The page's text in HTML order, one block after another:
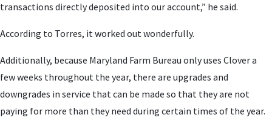
transactions directly deposited into our account,” he said.
According to Torres, it worked out wonderfully.
Additionally, because Maryland Farm Bureau only uses Clover a
few weeks throughout the year, there are upgrades and
downgrades in service that can be made so that they are not
paying for more than they need during certain times of the year.